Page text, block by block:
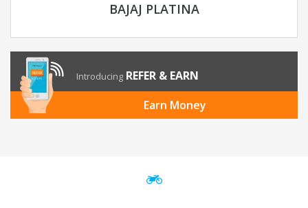
BAJAJ PLATINA
Introducing REFER & EARN
Earn Money